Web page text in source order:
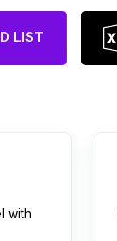
LIST
with